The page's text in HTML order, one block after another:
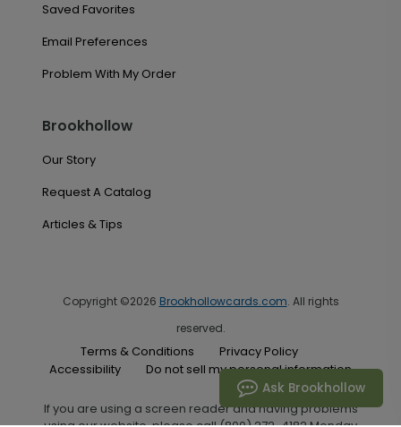
Saved Favorites
Email Preferences
Problem With My Order
Brookhollow
Our Story
Request A Catalog
Articles & Tips
Copyright ©2026 Brookhollowcards.com. All rights
reserved.
Terms & Conditions
Privacy Policy
Accessibility
Do not sell my personal information
If you are using a screen reader and having problems
Ask Brookhollow